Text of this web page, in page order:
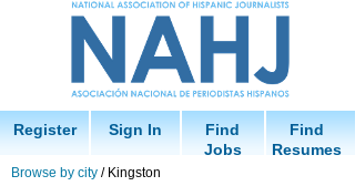
Register Sign In
Find
Jobs
Find
Resumes
Browse by city / Kingston